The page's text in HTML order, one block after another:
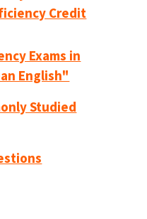
Credit
Exams in
English"
Studied